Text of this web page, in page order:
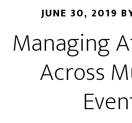
JUNE 30, 2019
Managing
Across